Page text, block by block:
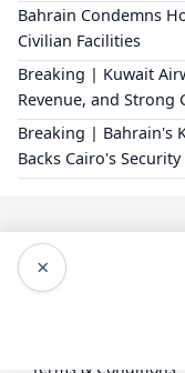
Bahrain Condemns
Civilian Facilities
Breaking | Kuwait
Revenue, and Strong
Breaking | Bahrain's
Backs Cairo's
×
Terms & Conditions